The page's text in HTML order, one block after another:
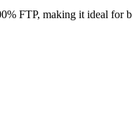
FTP, making it ideal